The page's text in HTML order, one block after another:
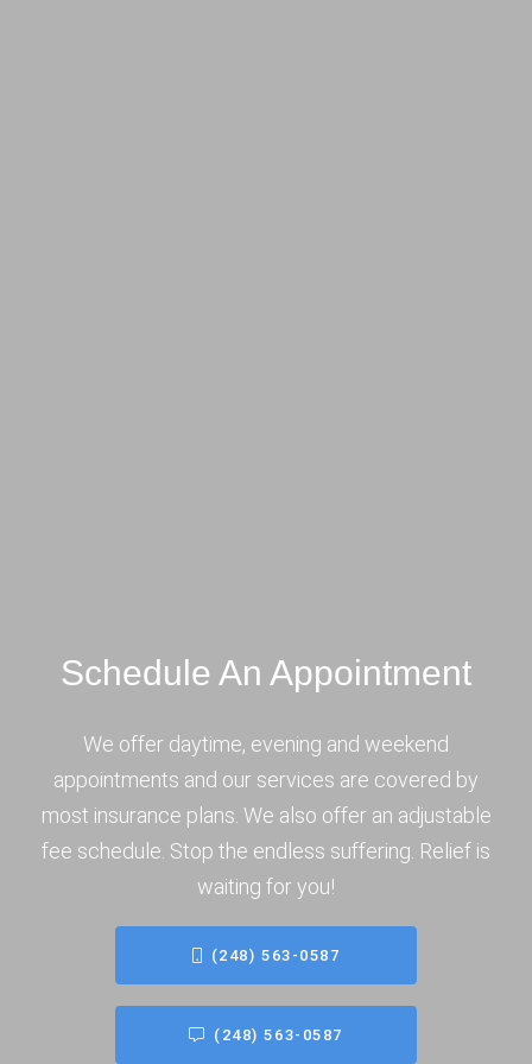
Schedule An Appointment
We offer daytime, evening and weekend
appointments and our services are covered by
most insurance plans. We also offer an adjustable
fee schedule. Stop the endless suffering. Relief is
waiting for you!
(248) 563-0587
(248) 563-0587